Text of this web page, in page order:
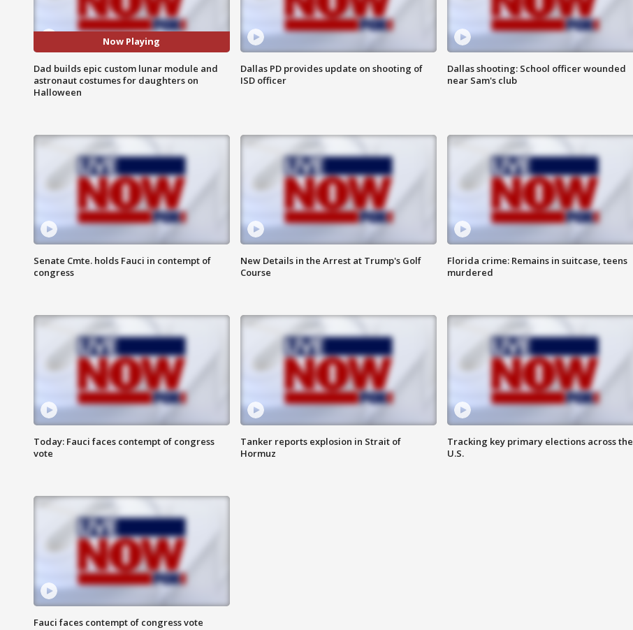
Now Playing
Dad builds epic custom lunar module and
astronaut costumes for daughters on
Halloween
Dallas PD provides update on shooting of
ISD officer
Dallas shooting: School officer wounded
near Sam's club
Senate Cmte. holds Fauci in contempt of
congress
New Details in the Arrest at Trump's Golf
Course
Florida crime: Remains in suitcase, teens
murdered
Today: Fauci faces contempt of congress
vote
Tanker reports explosion in Strait of
Hormuz
Tracking key primary elections across the
U.S.
Fauci faces contempt of congress vote